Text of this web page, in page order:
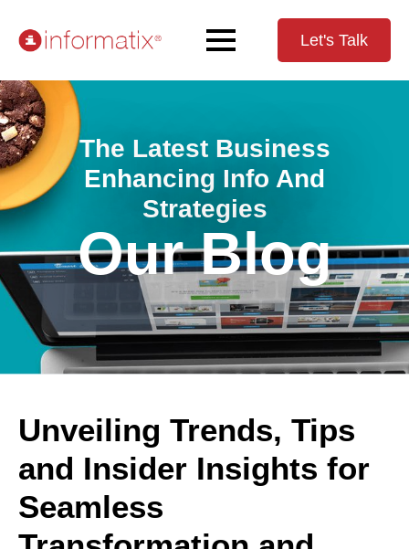
Let's Talk
The Latest Business
Enhancing Info And
Strategies
Our Blog
Unveiling Trends, Tips
and Insider Insights for
Seamless